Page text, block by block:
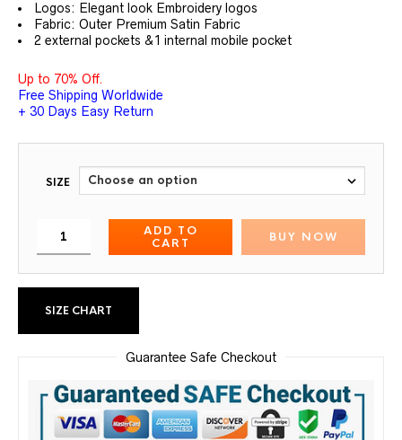
Logos: Elegant look Embroidery logos
Fabric: Outer Premium Satin Fabric
2 external pockets &1 internal mobile pocket
Up to 70% Off.
Free Shipping Worldwide
+ 30 Days Easy Return
SIZE
ADD TO
CART
BUY NOW
SIZE CHART
Guarantee Safe Checkout